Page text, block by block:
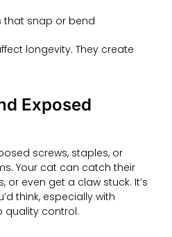
that snap or bend
longevity. They create
Exposed
screws, staples, or
Your cat can catch their
or even get a claw stuck. It’s
think, especially with
quality control.